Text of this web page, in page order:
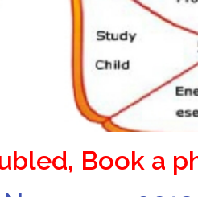
Book a